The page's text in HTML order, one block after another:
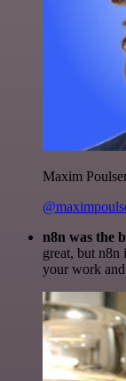
Maxim
n8n was the
great, but
your work and